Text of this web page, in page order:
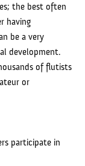
the best often
having
be a very
development.
of flutists
or
participate in